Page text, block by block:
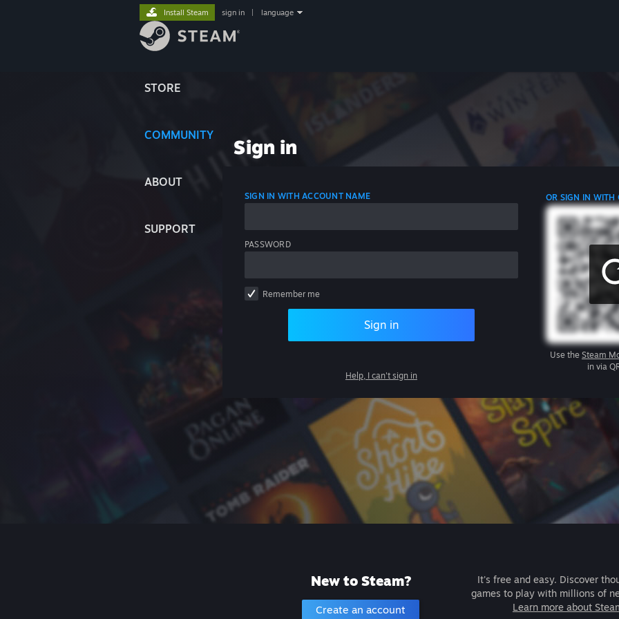
STORE
COMMUNITY
ABOUT
SUPPORT
Install Steam sign in language
Sign in
SIGN IN WITH ACCOUNT NAME
PASSWORD
Remember me
Sign in
Help, I can't sign in
OR SIGN IN WITH
Use the Steam
in via
New to Steam?
Create an account
It's free and easy. Discover
games to play with millions of
Learn more about